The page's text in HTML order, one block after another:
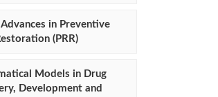
Advances in Preventive
(PRR)
Models in Drug
Development and